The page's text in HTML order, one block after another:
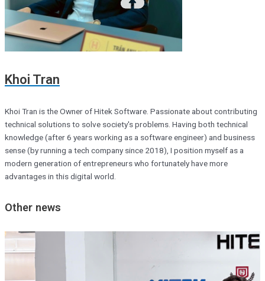
Khoi Tran
Khoi Tran is the Owner of Hitek Software. Passionate about contributing
technical solutions to solve society's problems. Having both technical
knowledge (after 6 years working as a software engineer) and business
sense (by running a tech company since 2018), I position myself as a
modern generation of entrepreneurs who fortunately have more
advantages in this digital world.
Other news